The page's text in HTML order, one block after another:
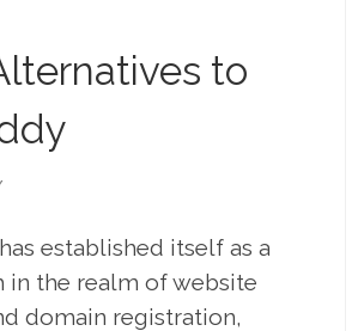
to
established itself as a
in the realm of website
domain registration,